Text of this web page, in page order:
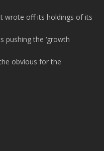
wrote off its holdings of its
pushing the ‘growth
obvious for the